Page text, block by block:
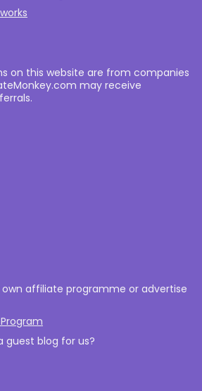
on this website are from companies
may receive
affiliate programme or advertise
guest blog for us?